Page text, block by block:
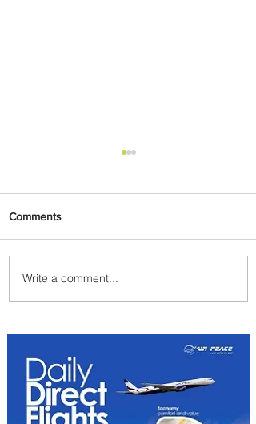
Egypt Launches Second
Edition of El Alamein
Comments
Write a comment...